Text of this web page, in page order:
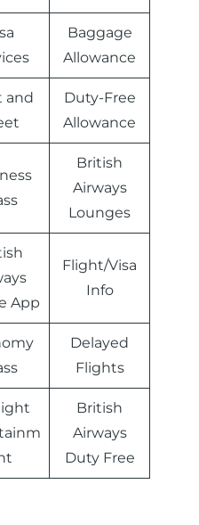
Baggage
Allowance
and
Duty-Free
Allowance
British
Airways
Lounges
App
Flight/Visa
Info
Delayed
Flights
British
Airways
Duty Free